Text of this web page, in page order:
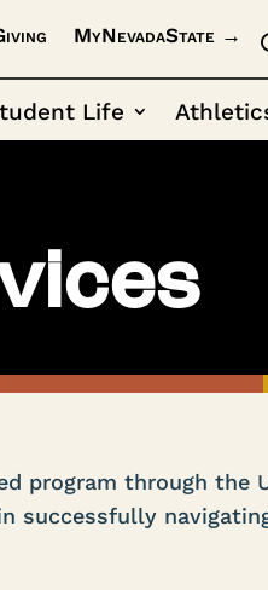
MyNevadaState →
Life
program through the
successfully